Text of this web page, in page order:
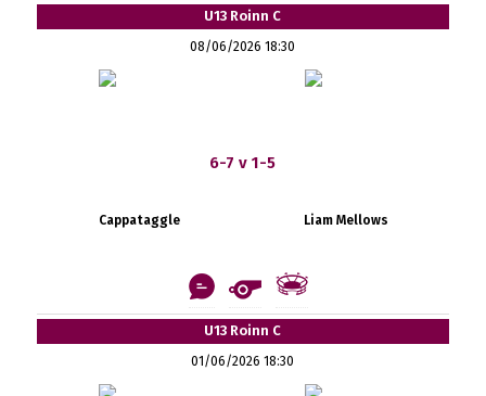
U13 Roinn C
08/06/2026 18:30
6-7 v 1-5
Cappataggle Liam Mellows
U13 Roinn C
01/06/2026 18:30